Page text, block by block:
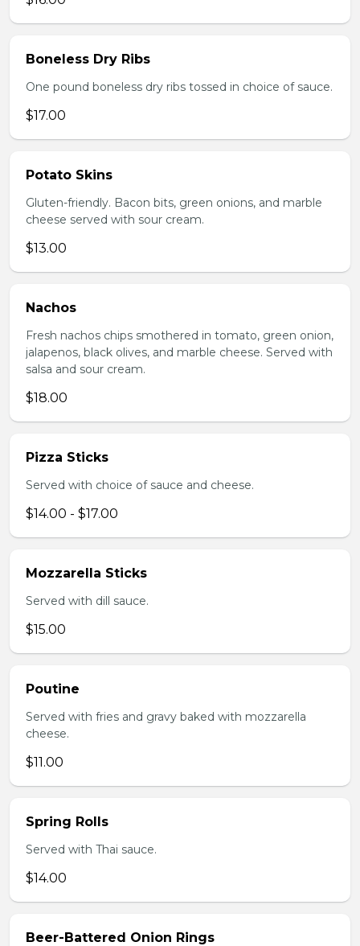
Boneless Dry Ribs
One pound boneless dry ribs tossed in choice of sauce.
$17.00
Potato Skins
Gluten-friendly. Bacon bits, green onions, and marble
cheese served with sour cream.
$13.00
Nachos
Fresh nachos chips smothered in tomato, green onion,
jalapenos, black olives, and marble cheese. Served with
salsa and sour cream.
$18.00
Pizza Sticks
Served with choice of sauce and cheese.
$14.00 - $17.00
Mozzarella Sticks
Served with dill sauce.
$15.00
Poutine
Served with fries and gravy baked with mozzarella
cheese.
$11.00
Spring Rolls
Served with Thai sauce.
$14.00
Beer-Battered Onion Rings